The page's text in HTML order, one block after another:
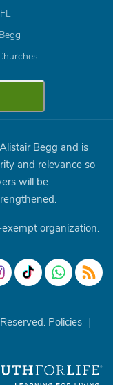
Begg and is
and relevance so
will be
organization.
Policies |